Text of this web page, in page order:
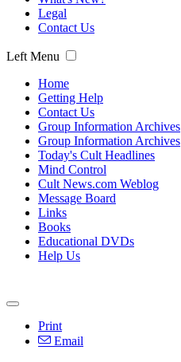
Legal
Contact Us
Left Menu
Home
Getting Help
Contact Us
Group Information Archives
Group Information Archives
Today's Cult Headlines
Mind Control
Cult News.com Weblog
Message Board
Links
Books
Educational DVDs
Help Us
Print
Email